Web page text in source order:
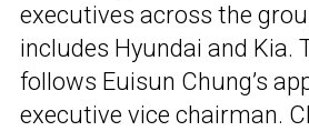
executives across the
includes Hyundai and Kia.
follows Euisun Chung’s
executive vice chairman.